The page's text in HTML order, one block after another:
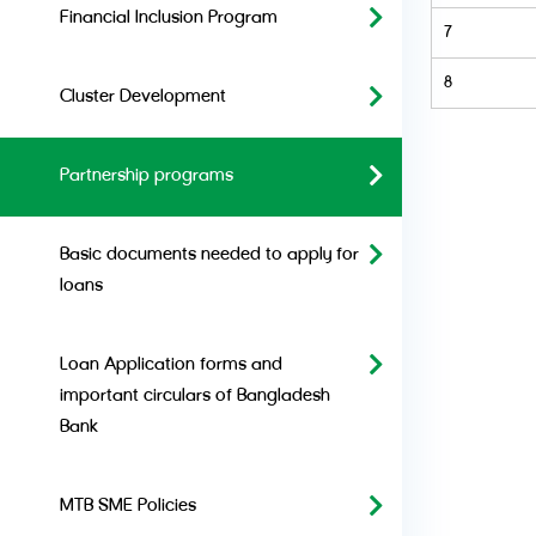
Financial Inclusion Program
Cluster Development
Partnership programs
Basic documents needed to apply for
loans
Loan Application forms and
important circulars of Bangladesh
Bank
MTB SME Policies
7
8